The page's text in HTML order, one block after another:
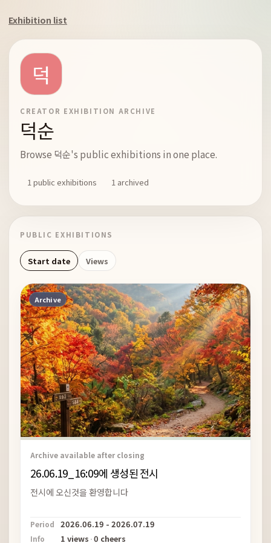
Exhibition list
CREATOR EXHIBITION ARCHIVE
덕순
Browse 덕순's public exhibitions in one place.
1 public exhibitions 1 archived
PUBLIC EXHIBITIONS
Start date Views
Archive
Archive available after closing
26.06.19_16:09에 생성된 전시
전시에 오신것을 환영합니다
Period 2026.06.19 - 2026.07.19
Info 1 views ·0 cheers